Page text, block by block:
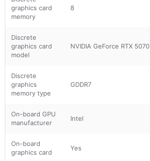
graphics card
memory
8
Discrete
graphics card
model
NVIDIA GeForce RTX 5070
Discrete
graphics
memory type
GDDR7
On-board GPU
manufacturer
Intel
On-board
graphics card
Yes